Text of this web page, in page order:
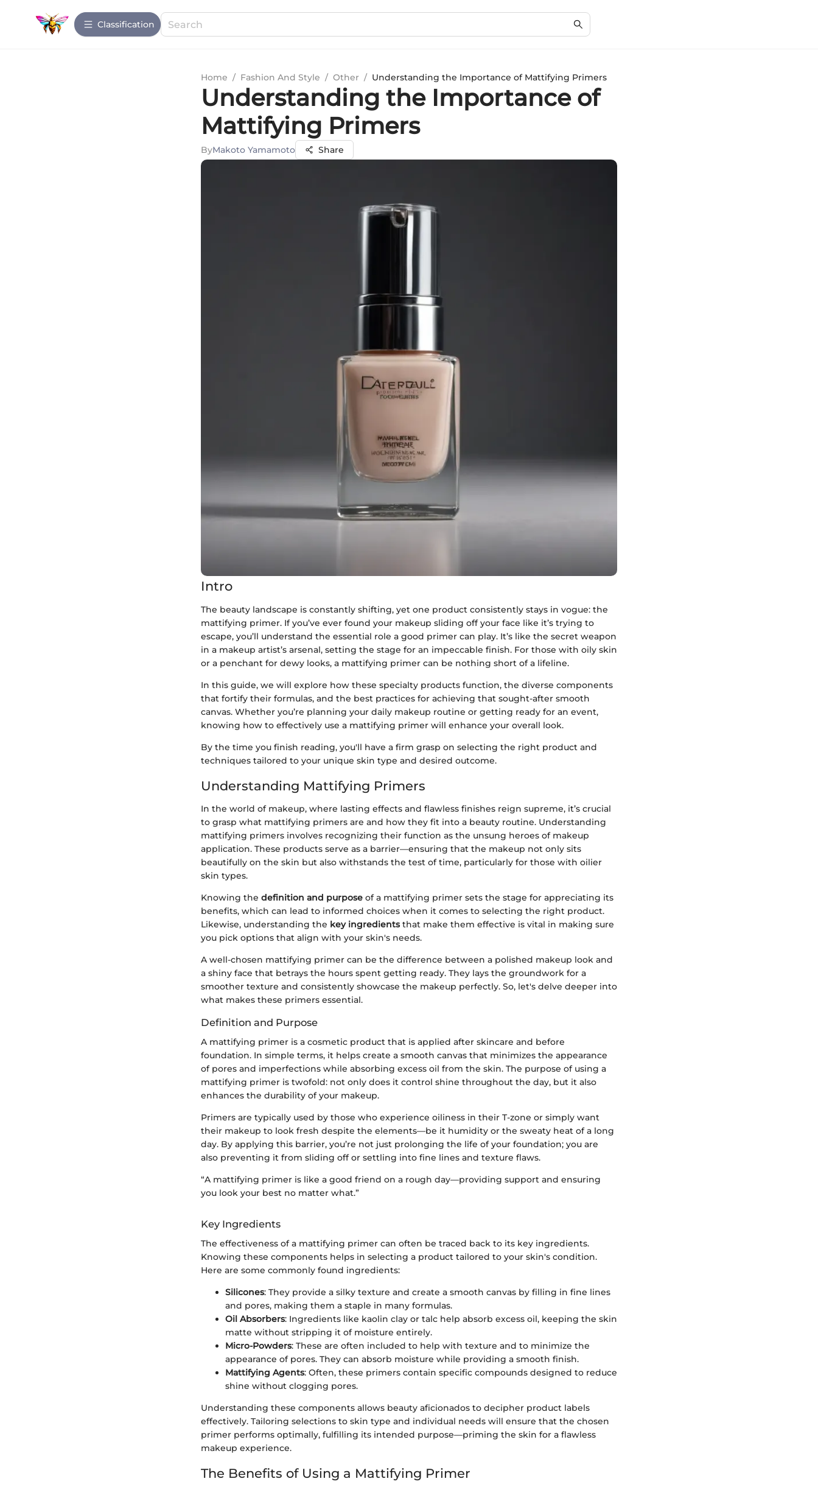
Сlassification
Home / Fashion And Style / Other / Understanding the Importance of Mattifying Primers
Understanding the Importance of
Mattifying Primers
ByMakoto Yamamoto Share
Intro
The beauty landscape is constantly shifting, yet one product consistently stays in vogue: the
mattifying primer. If you’ve ever found your makeup sliding off your face like it’s trying to
escape, you’ll understand the essential role a good primer can play. It’s like the secret weapon
in a makeup artist’s arsenal, setting the stage for an impeccable finish. For those with oily skin
or a penchant for dewy looks, a mattifying primer can be nothing short of a lifeline.
In this guide, we will explore how these specialty products function, the diverse components
that fortify their formulas, and the best practices for achieving that sought-after smooth
canvas. Whether you’re planning your daily makeup routine or getting ready for an event,
knowing how to effectively use a mattifying primer will enhance your overall look.
By the time you finish reading, you'll have a firm grasp on selecting the right product and
techniques tailored to your unique skin type and desired outcome.
Understanding Mattifying Primers
In the world of makeup, where lasting effects and flawless finishes reign supreme, it’s crucial
to grasp what mattifying primers are and how they fit into a beauty routine. Understanding
mattifying primers involves recognizing their function as the unsung heroes of makeup
application. These products serve as a barrier—ensuring that the makeup not only sits
beautifully on the skin but also withstands the test of time, particularly for those with oilier
skin types.
Knowing the definition and purpose of a mattifying primer sets the stage for appreciating its
benefits, which can lead to informed choices when it comes to selecting the right product.
Likewise, understanding the key ingredientsthat make them effective is vital in making sure
you pick options that align with your skin's needs.
A well-chosen mattifying primer can be the difference between a polished makeup look and
a shiny face that betrays the hours spent getting ready. They lays the groundwork for a
smoother texture and consistently showcase the makeup perfectly. So, let's delve deeper into
what makes these primers essential.
Definition and Purpose
A mattifying primer is a cosmetic product that is applied after skincare and before
foundation. In simple terms, it helps create a smooth canvas that minimizes the appearance
of pores and imperfections while absorbing excess oil from the skin. The purpose of using a
mattifying primer is twofold: not only does it control shine throughout the day, but it also
enhances the durability of your makeup.
Primers are typically used by those who experience oiliness in their T-zone or simply want
their makeup to look fresh despite the elements—be it humidity or the sweaty heat of a long
day. By applying this barrier, you’re not just prolonging the life of your foundation; you are
also preventing it from sliding off or settling into fine lines and texture flaws.
“A mattifying primer is like a good friend on a rough day—providing support and ensuring
you look your best no matter what.”
Key Ingredients
The effectiveness of a mattifying primer can often be traced back to its key ingredients.
Knowing these components helps in selecting a product tailored to your skin's condition.
Here are some commonly found ingredients:
Silicones: They provide a silky texture and create a smooth canvas by filling in fine lines
and pores, making them a staple in many formulas.
Oil Absorbers: Ingredients like kaolin clay or talc help absorb excess oil, keeping the skin
matte without stripping it of moisture entirely.
Micro-Powders: These are often included to help with texture and to minimize the
appearance of pores. They can absorb moisture while providing a smooth finish.
Mattifying Agents: Often, these primers contain specific compounds designed to reduce
shine without clogging pores.
Understanding these components allows beauty aficionados to decipher product labels
effectively. Tailoring selections to skin type and individual needs will ensure that the chosen
primer performs optimally, fulfilling its intended purpose—priming the skin for a flawless
makeup experience.
The Benefits of Using a Mattifying Primer